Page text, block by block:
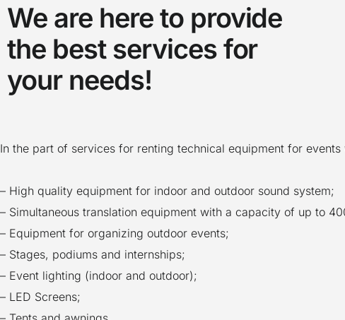
We are here to provide
the best services for
your needs!
In the part of services for renting technical equipment for
– High quality equipment for indoor and outdoor sound system;
– Simultaneous translation equipment with a capacity of up to
– Equipment for organizing outdoor events;
– Stages, podiums and internships;
– Event lighting (indoor and outdoor);
– LED Screens;